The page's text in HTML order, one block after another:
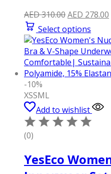
AED310.00Original
price
was:
AED 310.00.
AED 278.00
Select options
-10%
XSSML
Add to wishlist
(0)
YesEco